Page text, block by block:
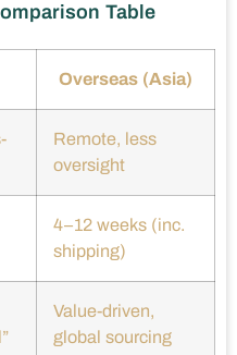
Table
Overseas (Asia)
Remote, less
oversight
4–12 weeks (inc.
shipping)
Value-driven,
global sourcing